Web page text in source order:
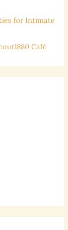
for Intimate
Café